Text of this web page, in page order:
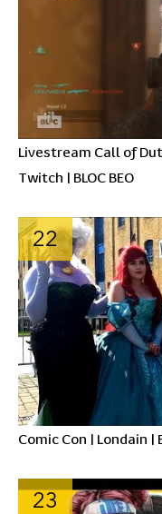
Livestream Call of
Twitch | BLOC BEO
22
Comic Con | Londain |
23